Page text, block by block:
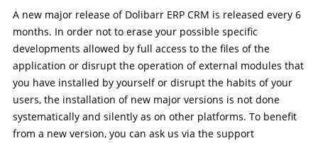
A new major release of Dolibarr ERP CRM is released every 6
months. In order not to erase your possible specific
developments allowed by full access to the files of the
application or disrupt the operation of external modules that
you have installed by yourself or disrupt the habits of your
users, the installation of new major versions is not done
systematically and silently as on other platforms. To benefit
from a new version, you can ask us via the support